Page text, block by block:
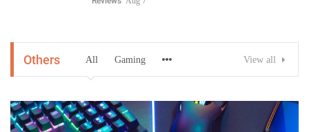
Others All Gaming View all